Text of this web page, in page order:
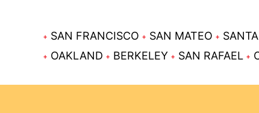
SAN FRANCISCO SAN MATEO
OAKLAND
BERKELEY SAN RAFAEL